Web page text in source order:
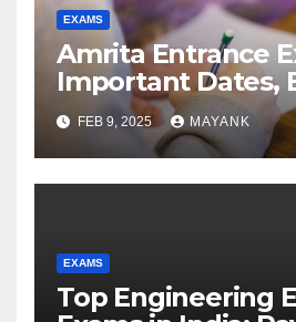
EXAMS
Amrita Entrance
Important Dates,
Syllabus & How to
FEB 9, 2025 MAYANK
EXAMS
Top Engineering